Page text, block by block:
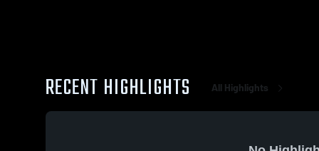
RECENT HIGHLIGHTS All Highlights